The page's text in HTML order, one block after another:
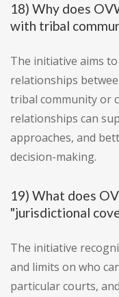
18) Why does
with tribal
The initiative aims
relationships
tribal community or
relationships can
approaches, and
decision-making.
19) What does
"jurisdictional
The initiative
and limits on who
particular courts,